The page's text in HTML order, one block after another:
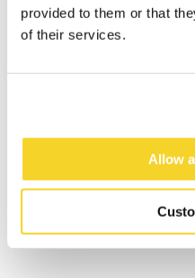
provided to them or that
of their services.
Allow
will be shipped the
Free delivery for
Netherlands
30 days return policy